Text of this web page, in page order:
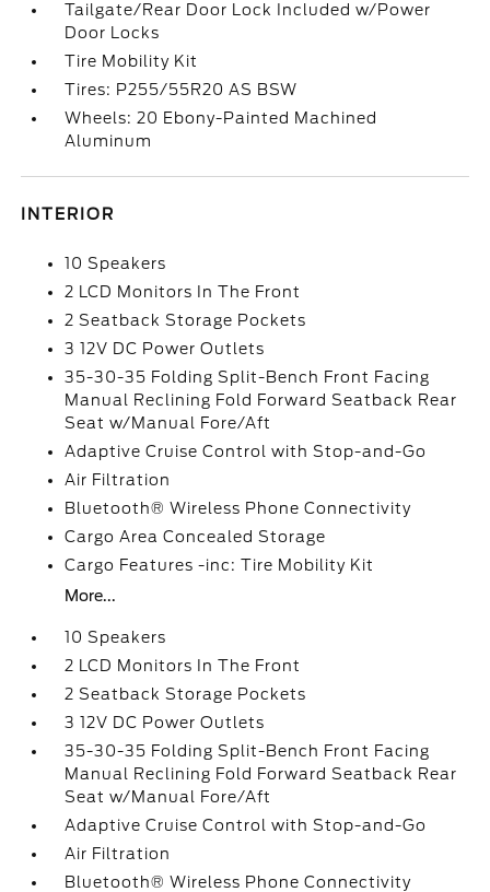
Tailgate/Rear Door Lock Included w/Power
Door Locks
Tire Mobility Kit
Tires: P255/55R20 AS BSW
Wheels: 20 Ebony-Painted Machined
Aluminum
INTERIOR
10 Speakers
2 LCD Monitors In The Front
2 Seatback Storage Pockets
3 12V DC Power Outlets
35-30-35 Folding Split-Bench Front Facing
Manual Reclining Fold Forward Seatback Rear
Seat w/Manual Fore/Aft
Adaptive Cruise Control with Stop-and-Go
Air Filtration
Bluetooth® Wireless Phone Connectivity
Cargo Area Concealed Storage
Cargo Features -inc: Tire Mobility Kit
More...
10 Speakers
2 LCD Monitors In The Front
2 Seatback Storage Pockets
3 12V DC Power Outlets
35-30-35 Folding Split-Bench Front Facing
Manual Reclining Fold Forward Seatback Rear
Seat w/Manual Fore/Aft
Adaptive Cruise Control with Stop-and-Go
Air Filtration
Bluetooth® Wireless Phone Connectivity